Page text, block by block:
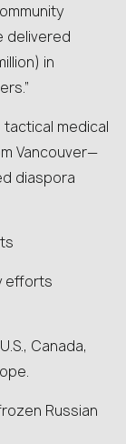
delivered
in
medical
Vancouver—
diaspora
efforts
Canada,
Russian